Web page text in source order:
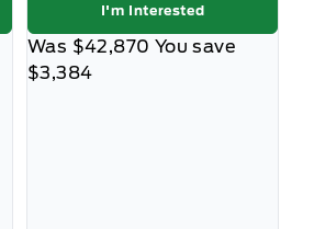
I'm Interested
Was $42,870 You save
$3,384